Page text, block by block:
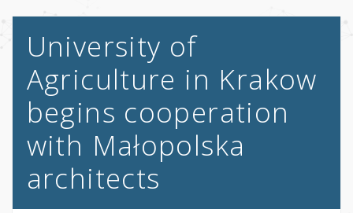
University of
Agriculture in Krakow
begins cooperation
with Małopolska
architects